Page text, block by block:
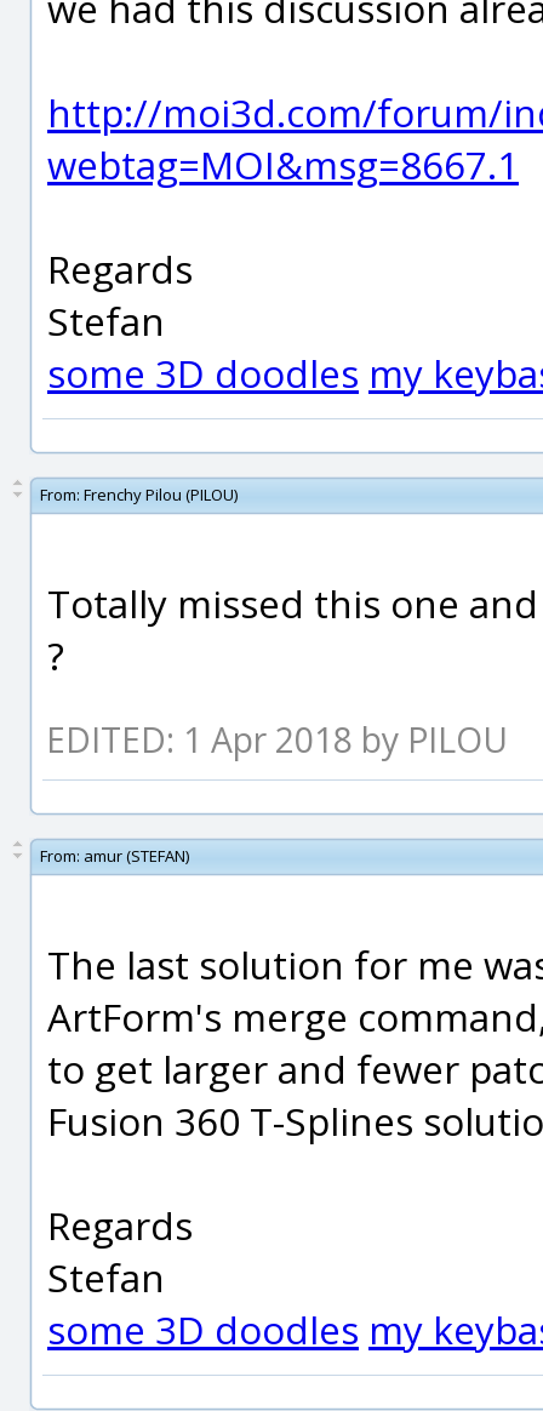
http://moi3d.com/forum/
webtag=MOI&msg=8667.1
Regards
Stefan
some 3D doodles my
From: Frenchy Pilou (PILOU)
Totally missed this one
?
EDITED: 1 Apr 2018 by PILOU
From: amur (STEFAN)
The last solution for me
ArtForm's merge
to get larger and fewer
Fusion 360 T-Splines
Regards
Stefan
some 3D doodles my